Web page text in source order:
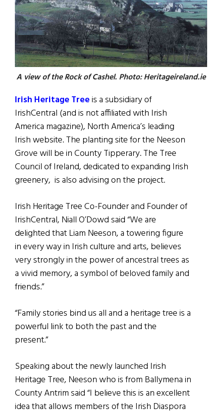
A view of the Rock of Cashel. Photo: Heritageireland.ie
Irish Heritage Treeis a subsidiary of
IrishCentral (and is not affiliated with Irish
America magazine), North America’s leading
Irish website. The planting site for the Neeson
Grove will be in County Tipperary. The Tree
Council of Ireland, dedicated to expanding Irish
greenery, is also advising on the project.
Irish Heritage Tree Co-Founder and Founder of
IrishCentral, Niall O’Dowd said “We are
delighted that Liam Neeson, a towering figure
in every way in Irish culture and arts, believes
very strongly in the power of ancestral trees as
a vivid memory, a symbol of beloved family and
friends.”
“Family stories bind us all and a heritage tree is a
powerful link to both the past and the
present.”
Speaking about the newly launched Irish
Heritage Tree, Neeson who is from Ballymena in
County Antrim said “I believe this is an excellent
idea that allows members of the Irish Diaspora